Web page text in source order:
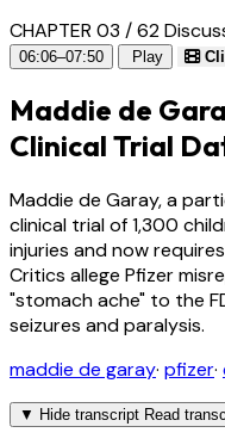
CHAPTER 03 / 62
06:06–07:50 Play
Maddie de
Clinical Trial
Maddie de Garay, a
clinical trial of 1,300
injuries and now
Critics allege Pfizer
"stomach ache" to the
seizures and paralysis.
maddie de garay· pfizer·
▼ Hide transcript Read